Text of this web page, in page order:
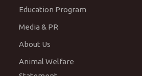
Education Program
Media & PR
About Us
Animal Welfare